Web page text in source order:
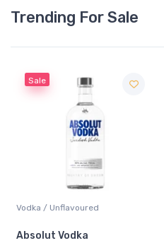
Trending For Sale
Sale
Vodka / Unflavoured
Absolut Vodka